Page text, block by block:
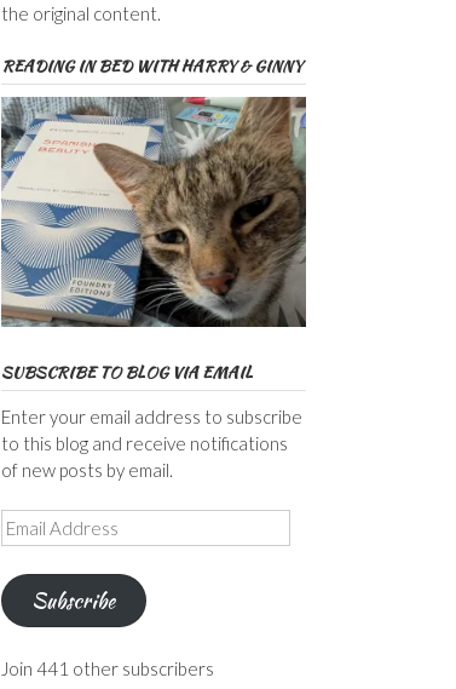
the original content.
READING IN BED WITH HARRY & GINNY
SUBSCRIBE TO BLOG VIA EMAIL
Enter your email address to subscribe
to this blog and receive notifications
of new posts by email.
Email
Address
Subscribe
Join 441 other subscribers